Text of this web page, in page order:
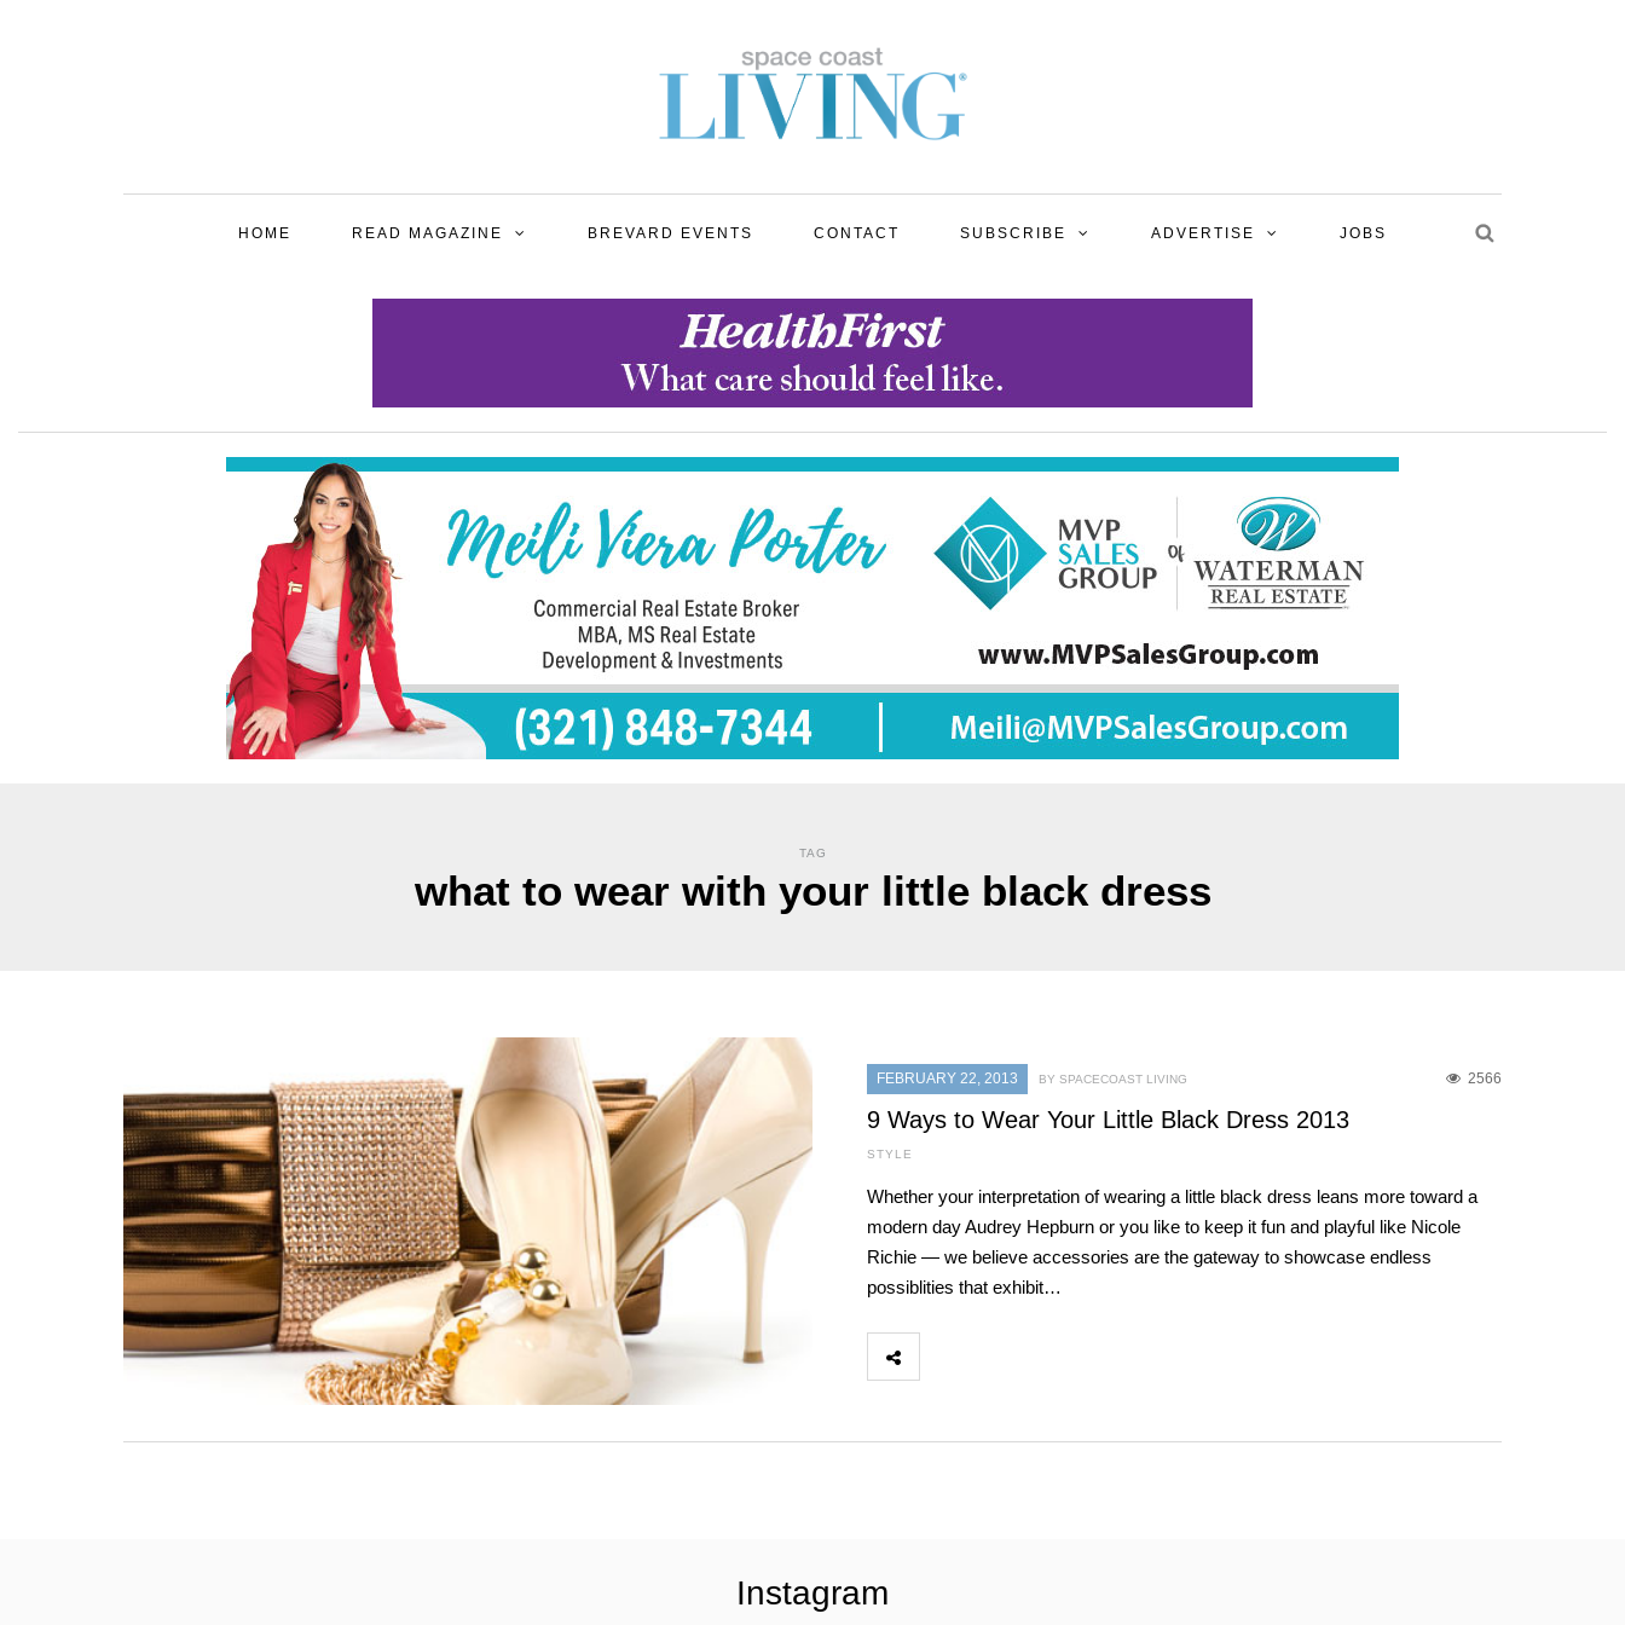
HOME READ MAGAZINE BREVARD EVENTS CONTACT SUBSCRIBE ADVERTISE JOBS
TAG
what to wear with your little black dress
FEBRUARY 22, 2013 2566
BY SPACECOAST LIVING
9 Ways to Wear Your Little Black Dress 2013
STYLE
Whether your interpretation of wearing a little black dress leans more toward a
modern day Audrey Hepburn or you like to keep it fun and playful like Nicole
Richie — we believe accessories are the gateway to showcase endless
possiblities that exhibit…
Instagram